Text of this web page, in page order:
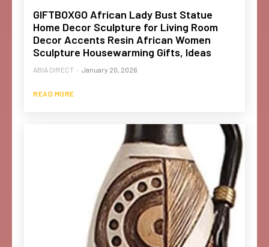
GIFTBOXGO African Lady Bust Statue
Home Decor Sculpture for Living Room
Decor Accents Resin African Women
Sculpture Housewarming Gifts, Ideas
ABIA DIRECT - January 20, 2026
READ MORE